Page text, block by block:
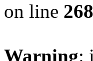
on line 268
Warning: